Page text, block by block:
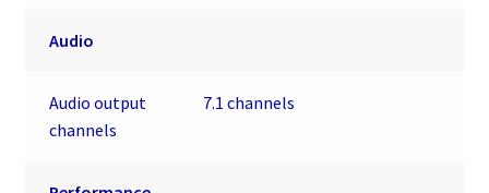
Audio
Audio output
channels
7.1 channels